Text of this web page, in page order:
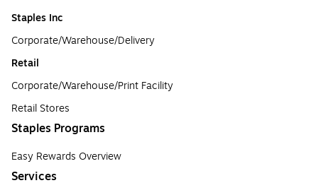
Staples Inc
Corporate/Warehouse/Delivery
Retail
Corporate/Warehouse/Print Facility
Retail Stores
Staples Programs
Easy Rewards Overview
Services